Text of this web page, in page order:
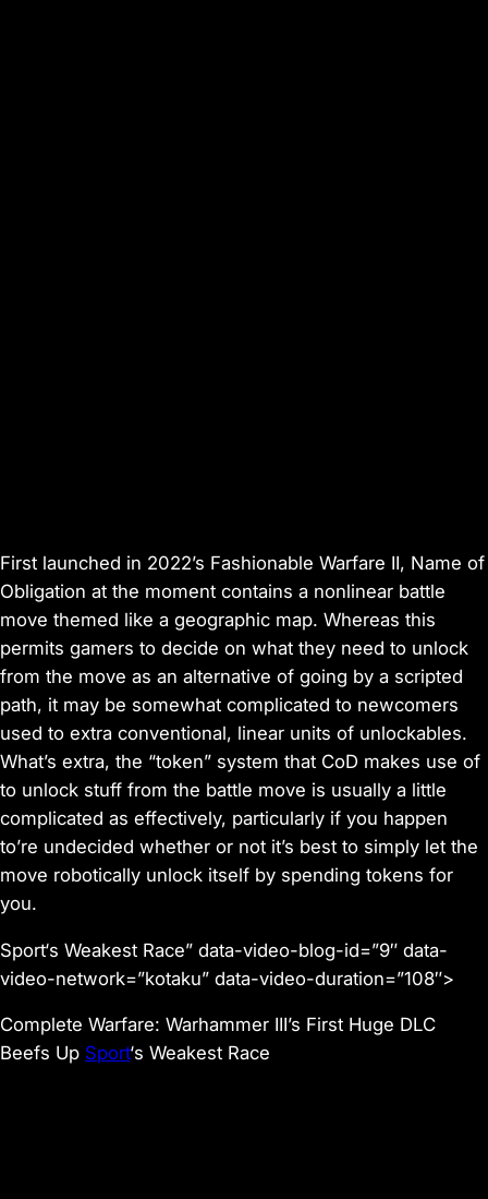
First launched in 2022’s Fashionable Warfare II, Name of
Obligation at the moment contains a nonlinear battle
move themed like a geographic map. Whereas this
permits gamers to decide on what they need to unlock
from the move as an alternative of going by a scripted
path, it may be somewhat complicated to newcomers
used to extra conventional, linear units of unlockables.
What’s extra, the “token” system that CoD makes use of
to unlock stuff from the battle move is usually a little
complicated as effectively, particularly if you happen
to’re undecided whether or not it’s best to simply let the
move robotically unlock itself by spending tokens for
you.
Sport‘s Weakest Race” data-video-blog-id=”9″ data-
video-network=”kotaku” data-video-duration=”108″>
Complete Warfare: Warhammer III’s First Huge DLC
Beefs Up Sport‘s Weakest Race